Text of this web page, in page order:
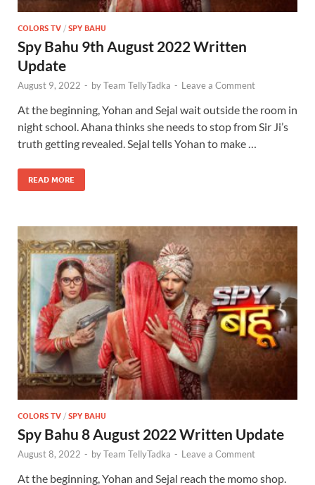
COLORS TV / SPY BAHU
Spy Bahu 9th August 2022 Written
Update
August 9, 2022 - byTeam TellyTadka - Leave a Comment
At the beginning, Yohan and Sejal wait outside the room in
night school. Ahana thinks she needs to stop from Sir Ji’s
truth getting revealed. Sejal tells Yohan to make …
READ MORE
COLORS TV / SPY BAHU
Spy Bahu 8 August 2022 Written Update
August 8, 2022 - byTeam TellyTadka - Leave a Comment
At the beginning, Yohan and Sejal reach the momo shop.